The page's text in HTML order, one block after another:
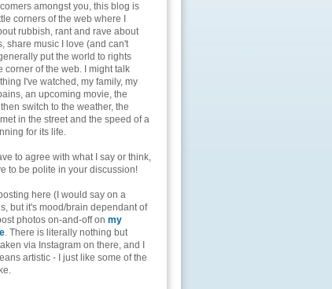
amongst you, this blog is
corners of the web where I
rubbish, rant and rave about
share music I love (and can't
put the world to rights
corner of the web. I might talk
I've watched, my family, my
an upcoming movie, the
switch to the weather, the
in the street and the speed of a
for its life.
to agree with what I say or think,
to be polite in your discussion!
here (I would say on a
but it's mood/brain dependant of
photos on-and-off on my
. There is literally nothing but
via Instagram on there, and I
artistic - I just like some of the